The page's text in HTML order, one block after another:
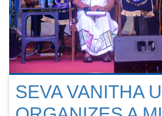
SEVA VANITHA